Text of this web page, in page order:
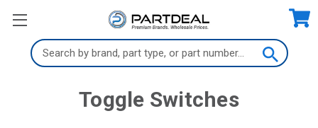
Search
Keyword:
Toggle Switches